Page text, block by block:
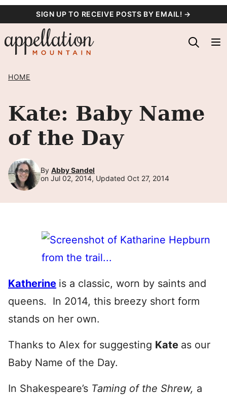
content
SIGN UP TO RECEIVE POSTS BY EMAIL! →
HOME
Kate: Baby Name
of the Day
By Abby Sandel
on Jul 02, 2014, Updated Oct 27, 2014
Katherine is a classic, worn by saints and
queens. In 2014, this breezy short form
stands on her own.
Thanks to Alex for suggesting Kate as our
Baby Name of the Day.
In Shakespeare’s Taming of the Shrew, a